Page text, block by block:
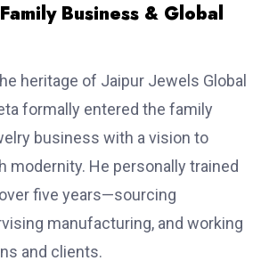
Business & Global
heritage of Jaipur Jewels Global
formally entered the family
business with a vision to
modernity. He personally trained
five years—sourcing
manufacturing, and working
and clients.